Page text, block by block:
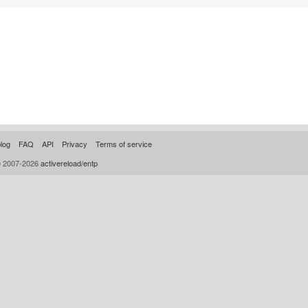
FAQ API Privacy
Terms of service
2026activereload/entp